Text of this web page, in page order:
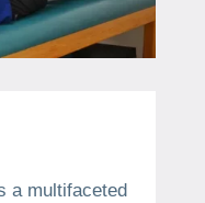
a multifaceted